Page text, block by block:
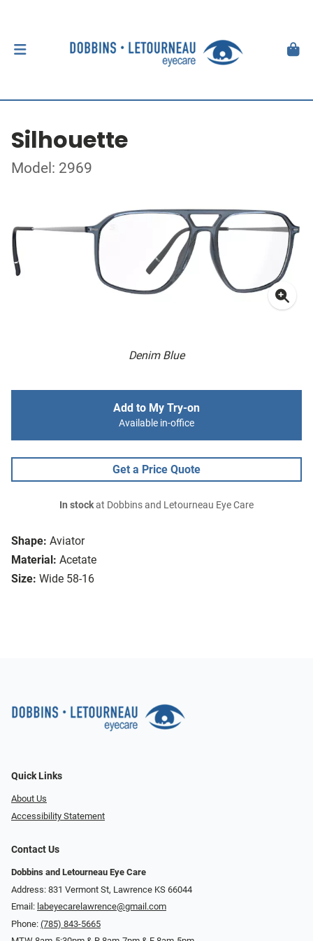
Silhouette
Model: 2969
Denim Blue
Shape: Aviator
Material: Acetate
Size: Wide 58-16
Add to My Try-on
Available in-office
Get a Price Quote
In stockat Dobbins and Letourneau Eye Care
Quick Links
About Us
Accessibility Statement
Contact Us
Dobbins and Letourneau Eye Care
Address: 831 Vermont St, Lawrence KS 66044
Email: labeyecarelawrence@gmail.com
Phone: (785) 843-5665